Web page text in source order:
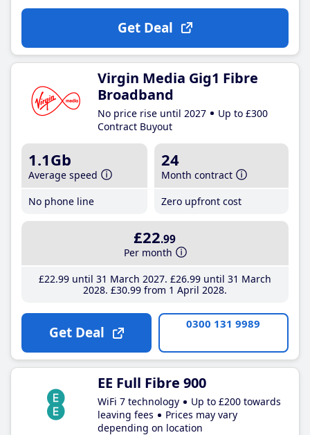
Get Deal
Virgin Media Gig1 Fibre
Broadband
No price rise until 2027
Up to £300
Contract Buyout
1.1Gb
Average speed
No phone line
24
Month contract
Zero upfront cost
£22.99
Per month
£22.99until 31 March 2027 £26.99until 31 March
2028 £30.99from 1 April 2028
Get Deal 0300 131 9989
EE Full Fibre 900
WiFi 7 technology
Up to £200 towards
leaving fees
Prices may vary
depending on location